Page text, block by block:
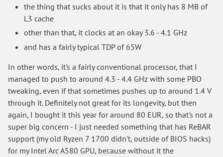
the thing that sucks about it is that it only has 8 MB of
L3 cache
other than that, it clocks at an okay 3.6 - 4.1 GHz
and has a fairly typical TDP of 65W
In other words, it's a fairly conventional processor, that I
managed to push to around 4.3 - 4.4 GHz with some PBO
tweaking, even if that sometimes pushes up to around 1.4 V
through it. Definitely not great for its longevity, but then
again, I bought it this year for around 80 EUR, so that's not a
super big concern - I just needed something that has ReBAR
support (my old Ryzen 7 1700 didn't, outside of BIOS hacks)
for my Intel Arc A580 GPU, because without it the